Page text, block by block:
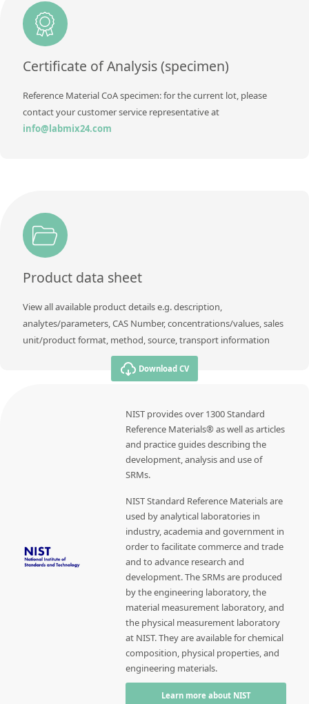
Additional information
Method
Certificate of Analysis (specimen)
Reference Material CoA specimen: for the current lot, please
contact your customer service representative at
info@labmix24.com
Product data sheet
View all available product details e.g. description,
analytes/parameters, CAS Number, concentrations/values, sales
unit/product format, method, source, transport information
Download CV
NIST provides over 1300 Standard
Reference Materials® as well as articles
and practice guides describing the
development, analysis and use of
SRMs.
NIST Standard Reference Materials are
used by analytical laboratories in
industry, academia and government in
order to facilitate commerce and trade
and to advance research and
development. The SRMs are produced
by the engineering laboratory, the
material measurement laboratory, and
the physical measurement laboratory
at NIST. They are available for chemical
composition, physical properties, and
engineering materials.
Learn more about NIST